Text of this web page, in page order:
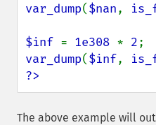
var_dump($nan,
$inf = 1e308 * 2
var_dump($inf,
?>
The above example will